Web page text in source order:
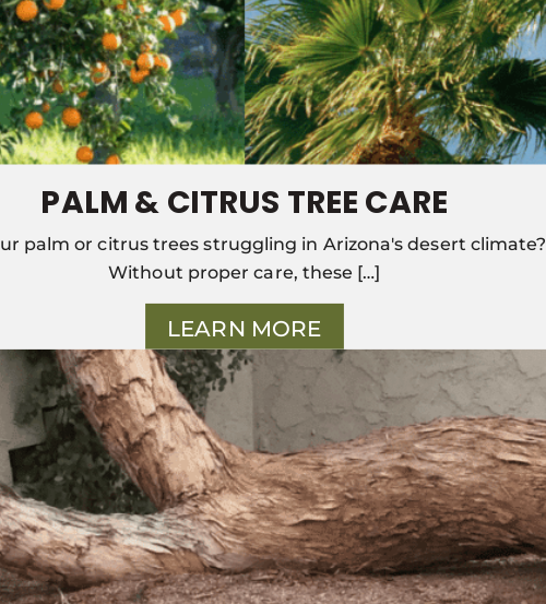
PALM & CITRUS TREE CARE
palm or citrus trees struggling in Arizona's desert climate?
Without proper care, these […]
LEARN MORE